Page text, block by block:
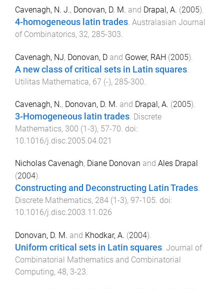
Cavenagh, N. J., Donovan, D. M. and Drapal, A. (2005).
4-homogeneous latin trades. Australasian Journal
of Combinatorics, 32, 285-303.
Cavenagh, NJ, Donovan, D and Gower, RAH (2005).
A new class of critical sets in Latin squares
Utilitas Mathematica, 67 (-), 285-300
Cavenagh, N., Donovan, D. M. and Drapal, A. (2005).
3-Homogeneous latin trades. Discrete
Mathematics, 300 (1-3), 57-70. doi:
10.1016/j.disc.2005.04.021
Nicholas Cavenagh, Diane Donovan and Ales Drapal
(2004).
Constructing and Deconstructing Latin Trades.
Discrete Mathematics, 284 (1-3), 97-105. doi:
10.1016/j.disc.2003.11.026
Donovan, D. M. and Khodkar, A. (2004).
Uniform critical sets in Latin squares. Journal of
Combinatorial Mathematics and Combinatorial
Computing, 48, 3-23.